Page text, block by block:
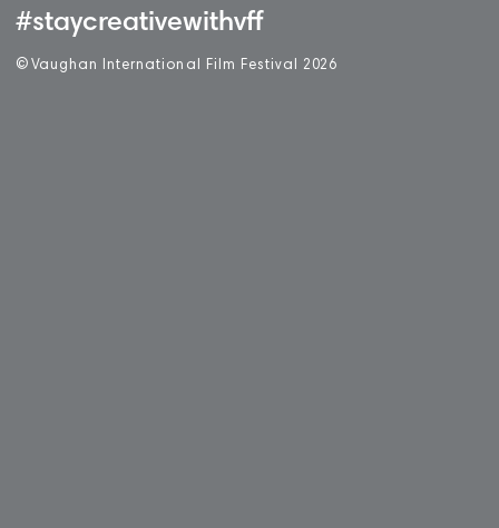
#staycreativewithvff
© Vaughan International Film Festival 2 026